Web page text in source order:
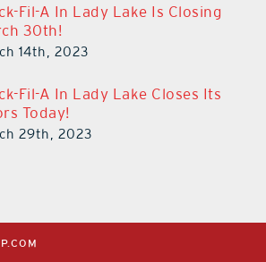
Fil-A In Lady Lake Is Closing
30th!
14th, 2023
Fil-A In Lady Lake Closes Its
Today!
29th, 2023